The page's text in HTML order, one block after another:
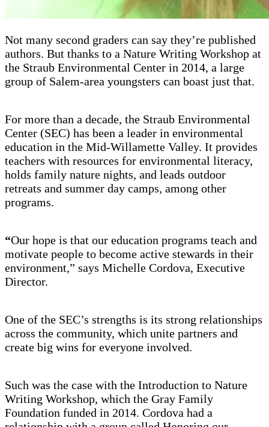
Not many second graders can say they’re published
authors. But thanks to a Nature Writing Workshop at
the Straub Environmental Center in 2014, a large
group of Salem-area youngsters can boast just that.
For more than a decade, the Straub Environmental
Center (SEC) has been a leader in environmental
education in the Mid-Willamette Valley. It provides
teachers with resources for environmental literacy,
holds family nature nights, and leads outdoor
retreats and summer day camps, among other
programs.
“Our hope is that our education programs teach and
motivate people to become active stewards in their
environment,” says Michelle Cordova, Executive
Director.
One of the SEC’s strengths is its strong relationships
across the community, which unite partners and
create big wins for everyone involved.
Such was the case with the Introduction to Nature
Writing Workshop, which the Gray Family
Foundation funded in 2014. Cordova had a